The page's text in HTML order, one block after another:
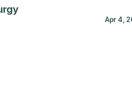
Apr 4,